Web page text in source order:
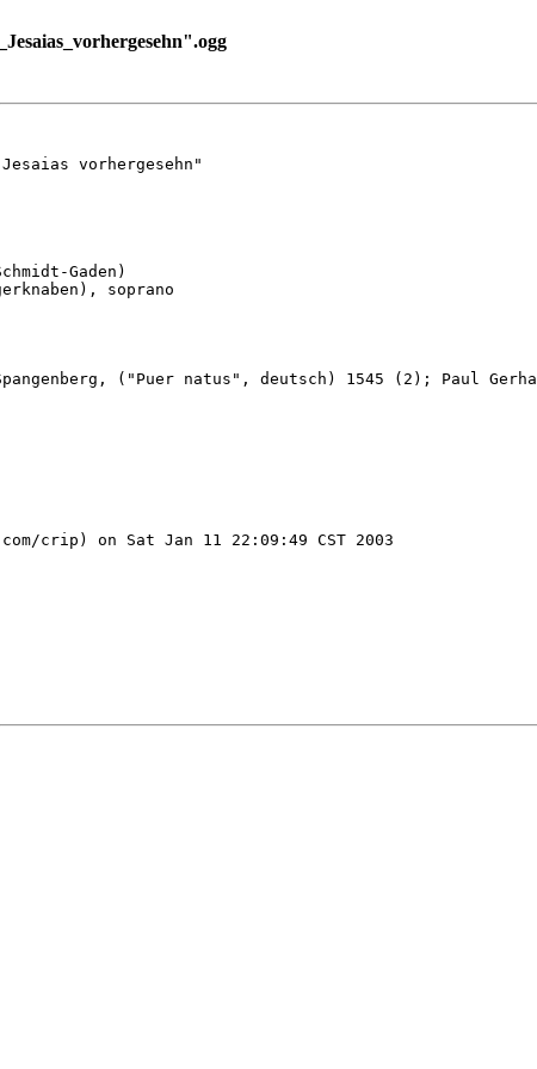
vorhergesehn"
Gaden)
soprano
("Puer natus", deutsch) 1545 (2); Paul
crip) on Sat Jan 11 22:09:49 CST 2003